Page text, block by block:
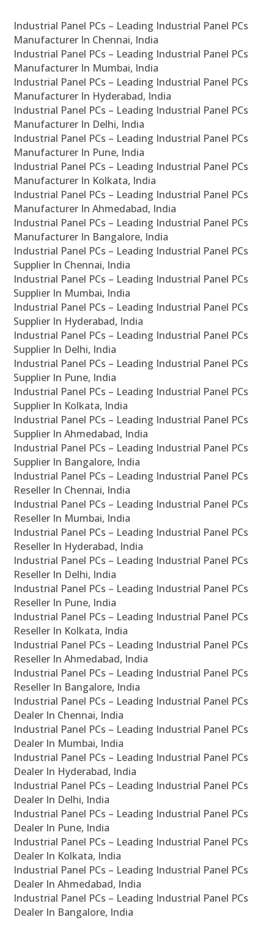
Industrial Panel PCs – Leading Industrial Panel PCs
Manufacturer In Chennai, India
Industrial Panel PCs – Leading Industrial Panel PCs
Manufacturer In Mumbai, India
Industrial Panel PCs – Leading Industrial Panel PCs
Manufacturer In Hyderabad, India
Industrial Panel PCs – Leading Industrial Panel PCs
Manufacturer In Delhi, India
Industrial Panel PCs – Leading Industrial Panel PCs
Manufacturer In Pune, India
Industrial Panel PCs – Leading Industrial Panel PCs
Manufacturer In Kolkata, India
Industrial Panel PCs – Leading Industrial Panel PCs
Manufacturer In Ahmedabad, India
Industrial Panel PCs – Leading Industrial Panel PCs
Manufacturer In Bangalore, India
Industrial Panel PCs – Leading Industrial Panel PCs
Supplier In Chennai, India
Industrial Panel PCs – Leading Industrial Panel PCs
Supplier In Mumbai, India
Industrial Panel PCs – Leading Industrial Panel PCs
Supplier In Hyderabad, India
Industrial Panel PCs – Leading Industrial Panel PCs
Supplier In Delhi, India
Industrial Panel PCs – Leading Industrial Panel PCs
Supplier In Pune, India
Industrial Panel PCs – Leading Industrial Panel PCs
Supplier In Kolkata, India
Industrial Panel PCs – Leading Industrial Panel PCs
Supplier In Ahmedabad, India
Industrial Panel PCs – Leading Industrial Panel PCs
Supplier In Bangalore, India
Industrial Panel PCs – Leading Industrial Panel PCs
Reseller In Chennai, India
Industrial Panel PCs – Leading Industrial Panel PCs
Reseller In Mumbai, India
Industrial Panel PCs – Leading Industrial Panel PCs
Reseller In Hyderabad, India
Industrial Panel PCs – Leading Industrial Panel PCs
Reseller In Delhi, India
Industrial Panel PCs – Leading Industrial Panel PCs
Reseller In Pune, India
Industrial Panel PCs – Leading Industrial Panel PCs
Reseller In Kolkata, India
Industrial Panel PCs – Leading Industrial Panel PCs
Reseller In Ahmedabad, India
Industrial Panel PCs – Leading Industrial Panel PCs
Reseller In Bangalore, India
Industrial Panel PCs – Leading Industrial Panel PCs
Dealer In Chennai, India
Industrial Panel PCs – Leading Industrial Panel PCs
Dealer In Mumbai, India
Industrial Panel PCs – Leading Industrial Panel PCs
Dealer In Hyderabad, India
Industrial Panel PCs – Leading Industrial Panel PCs
Dealer In Delhi, India
Industrial Panel PCs – Leading Industrial Panel PCs
Dealer In Pune, India
Industrial Panel PCs – Leading Industrial Panel PCs
Dealer In Kolkata, India
Industrial Panel PCs – Leading Industrial Panel PCs
Dealer In Ahmedabad, India
Industrial Panel PCs – Leading Industrial Panel PCs
Dealer In Bangalore, India